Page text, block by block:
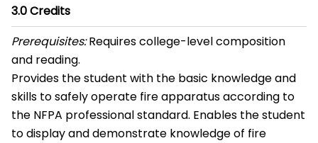
3.0Credits
Prerequisites:Requires college-level composition
and reading.
Provides the student with the basic knowledge and
skills to safely operate fire apparatus according to
the NFPA professional standard. Enables the student
to display and demonstrate knowledge of fire